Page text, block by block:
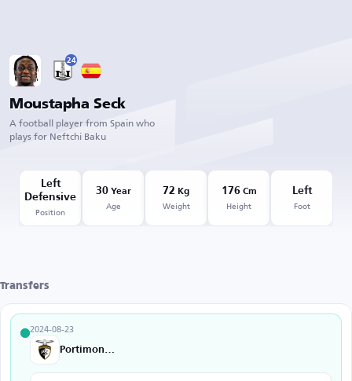
24
Moustapha Seck
A football player from Spain who
plays for Neftchi Baku
Left
Defensive
Position
30Year
Age
72 Kg
Weight
176Cm
Height
Left
Foot
Transfers
2024-08-23